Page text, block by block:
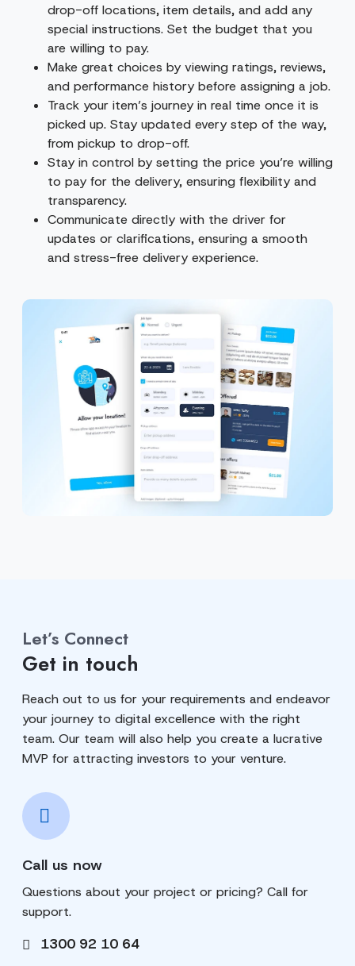
drop-off locations, item details, and add any
special instructions. Set the budget that you
are willing to pay.
Make great choices by viewing ratings, reviews,
and performance history before assigning a job.
Track your item’s journey in real time once it is
picked up. Stay updated every step of the way,
from pickup to drop-off.
Stay in control by setting the price you’re willing
to pay for the delivery, ensuring flexibility and
transparency.
Communicate directly with the driver for
updates or clarifications, ensuring a smooth
and stress-free delivery experience.
Let’s Connect
Get in touch
Reach out to us for your requirements and endeavor
your journey to digital excellence with the right
team. Our team will also help you create a lucrative
MVP for attracting investors to your venture.
Call us now
Questions about your project or pricing? Call for
support.
1300 92 10 64